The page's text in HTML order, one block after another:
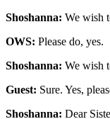
Shoshanna: We wish
OWS: Please do, yes.
Shoshanna: We wish
Guest: Sure. Yes,
Shoshanna: Dear